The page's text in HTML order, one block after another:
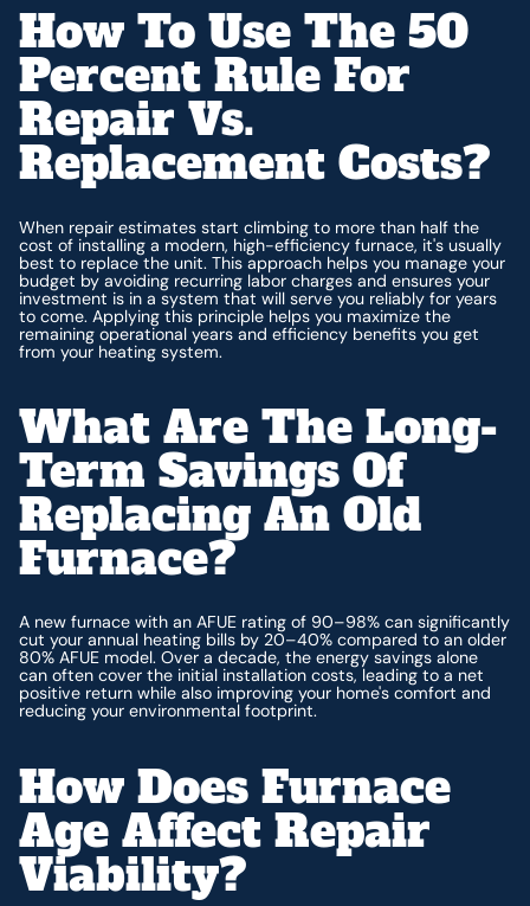
How To Use The 50
Percent Rule For
Repair Vs.
Replacement Costs?
When repair estimates start climbing to more than half the
cost of installing a modern, high-efficiency furnace, it's usually
best to replace the unit. This approach helps you manage your
budget by avoiding recurring labor charges and ensures your
investment is in a system that will serve you reliably for years
to come. Applying this principle helps you maximize the
remaining operational years and efficiency benefits you get
from your heating system.
What Are The Long-
Term Savings Of
Replacing An Old
Furnace?
A new furnace with an AFUE rating of 90–98% can significantly
cut your annual heating bills by 20–40% compared to an older
80% AFUE model. Over a decade, the energy savings alone
can often cover the initial installation costs, leading to a net
positive return while also improving your home's comfort and
reducing your environmental footprint.
How Does Furnace
Age Affect Repair
Viability?